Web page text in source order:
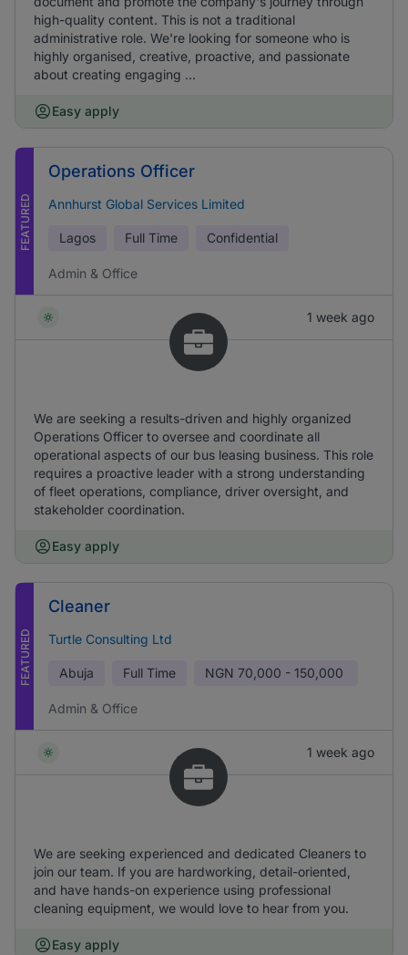
high-quality content. This is not a traditional
administrative role. We're looking for someone who is
highly organised, creative, proactive, and passionate
about creating engaging ...
Easy apply
FEATURED
Operations Officer
Annhurst Global Services Limited
Lagos Full Time Confidential
Admin & Office
1 week ago
We are seeking a results-driven and highly organized
Operations Officer to oversee and coordinate all
operational aspects of our bus leasing business. This role
requires a proactive leader with a strong understanding
of fleet operations, compliance, driver oversight, and
stakeholder coordination.
Easy apply
FEATURED
Cleaner
Turtle Consulting Ltd
Abuja Full Time NGN 70,000 - 150,000
Admin & Office
1 week ago
We are seeking experienced and dedicated Cleaners to
join our team. If you are hardworking, detail-oriented,
and have hands-on experience using professional
cleaning equipment, we would love to hear from you.
Easy apply